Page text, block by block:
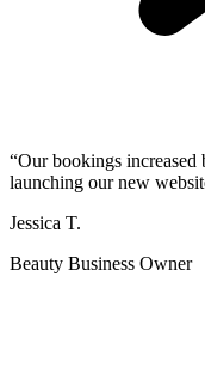
“Our bookings
launching our new
Jessica T.
Beauty Business Owner